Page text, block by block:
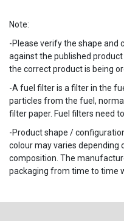
Note:
-Please verify the shape and
against the published
the correct product is being
-A fuel filter is a filter in the
particles from the fuel,
filter paper. Fuel filters need
-Product shape /
colour may varies depending
composition. The
packaging from time to time